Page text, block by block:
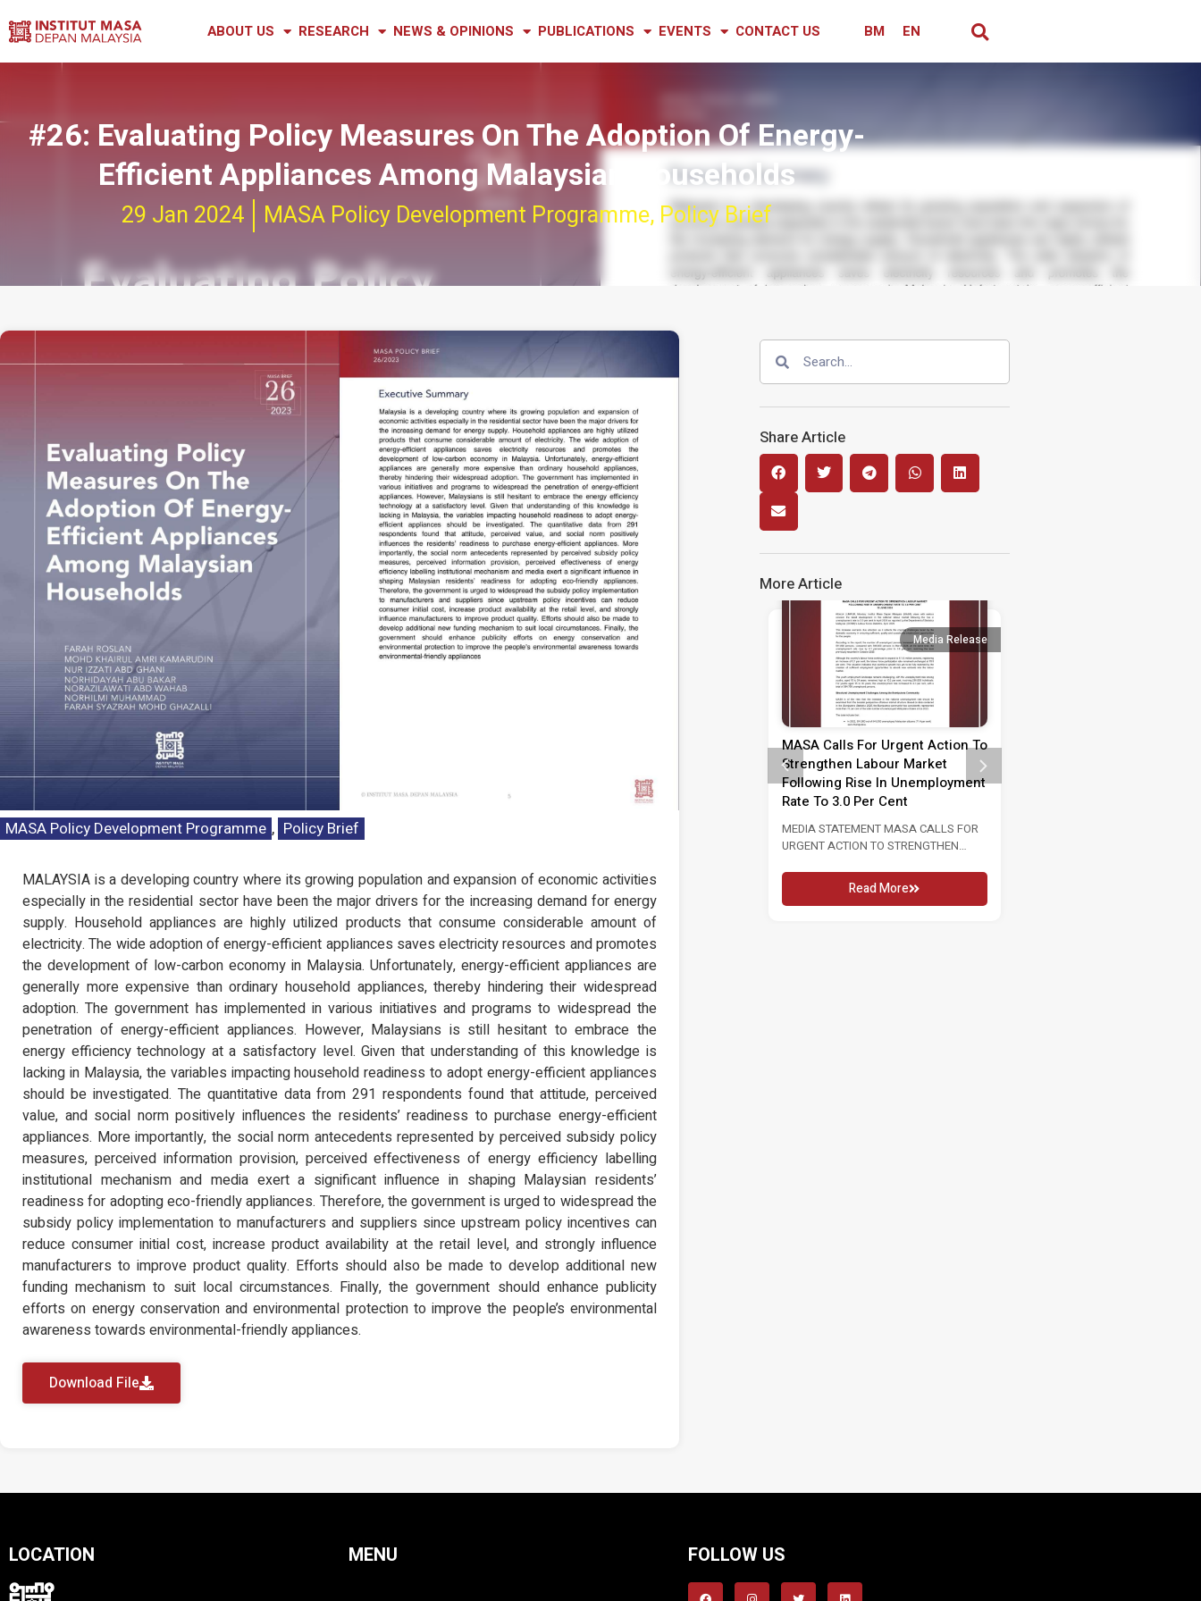
ABOUT US RESEARCH NEWS & OPINIONS PUBLICATIONS EVENTS CONTACT US BM EN
#26: Evaluating Policy Measures On The Adoption Of Energy-
Efficient Appliances Among Malaysian Households
29 Jan 2024 MASA Policy Development Programme, Policy Brief
MASA Policy Development Programme , Policy Brief
MALAYSIA is a developing country where its growing population and expansion of economic activities
especially in the residential sector have been the major drivers for the increasing demand for energy
supply. Household appliances are highly utilized products that consume considerable amount of
electricity. The wide adoption of energy-efficient appliances saves electricity resources and promotes
the development of low-carbon economy in Malaysia. Unfortunately, energy-efficient appliances are
generally more expensive than ordinary household appliances, thereby hindering their widespread
adoption. The government has implemented in various initiatives and programs to widespread the
penetration of energy-efficient appliances. However, Malaysians is still hesitant to embrace the
energy efficiency technology at a satisfactory level. Given that understanding of this knowledge is
lacking in Malaysia, the variables impacting household readiness to adopt energy-efficient appliances
should be investigated. The quantitative data from 291 respondents found that attitude, perceived
value, and social norm positively influences the residents’ readiness to purchase energy-efficient
appliances. More importantly, the social norm antecedents represented by perceived subsidy policy
measures, perceived information provision, perceived effectiveness of energy efficiency labelling
institutional mechanism and media exert a significant influence in shaping Malaysian residents’
readiness for adopting eco-friendly appliances. Therefore, the government is urged to widespread the
subsidy policy implementation to manufacturers and suppliers since upstream policy incentives can
reduce consumer initial cost, increase product availability at the retail level, and strongly influence
manufacturers to improve product quality. Efforts should also be made to develop additional new
funding mechanism to suit local circumstances. Finally, the government should enhance publicity
efforts on energy conservation and environmental protection to improve the people’s environmental
awareness towards environmental-friendly appliances.
Download File
Share Article
More Article
Dasar Negara & Kepimpinan
MEDIA STATEMENT TINJAUAN
Read More
Media Release
MASA Calls For Urgent Action To
Strengthen Labour Market
Following Rise In Unemployment
Rate To 3.0 Per Cent
MEDIA STATEMENT MASA CALLS FOR
URGENT ACTION TO STRENGTHEN
Read More
LOCATION MENU FOLLOW US